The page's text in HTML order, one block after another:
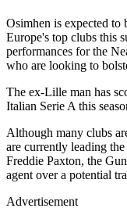
Osimhen is expected to
Europe's top clubs this
performances for the
who are looking to
The ex-Lille man has
Italian Serie A this
Although many clubs
are currently leading
Freddie Paxton, the
agent over a potential
Advertisement